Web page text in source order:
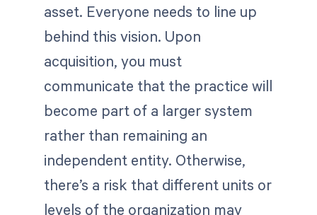
asset. Everyone needs to line up
behind this vision. Upon
acquisition, you must
communicate that the practice will
become part of a larger system
rather than remaining an
independent entity. Otherwise,
there’s a risk that different units or
levels of the organization may